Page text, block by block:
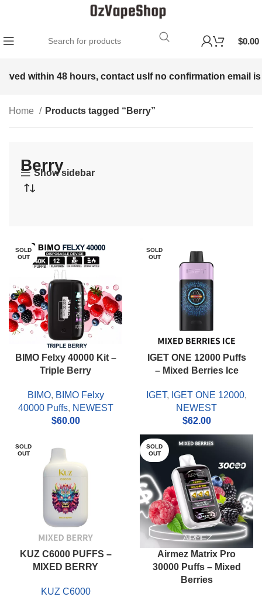
$0.00
within 48 hours, contact usIf no confirmation email is
Home Products tagged “Berry”
Berry
Show sidebar
SOLD
OUT
BIMO Felxy 40000 Kit –
Triple Berry
BIMO, BIMO Felxy
40000 Puffs, NEWEST
$60.00
SOLD
OUT
IGET ONE 12000 Puffs
– Mixed Berries Ice
IGET, IGET ONE 12000,
NEWEST
$62.00
SOLD
OUT
KUZ C6000 PUFFS –
MIXED BERRY
KUZ C6000
SOLD
OUT
Airmez Matrix Pro
30000 Puffs – Mixed
Berries